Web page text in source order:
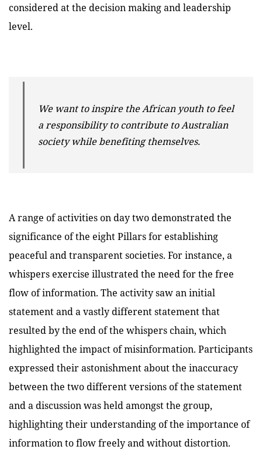
considered at the decision making and leadership
level.
We want to inspire the African youth to feel
a responsibility to contribute to Australian
society while benefiting themselves.
A range of activities on day two demonstrated the
significance of the eight Pillars for establishing
peaceful and transparent societies. For instance, a
whispers exercise illustrated the need for the free
flow of information. The activity saw an initial
statement and a vastly different statement that
resulted by the end of the whispers chain, which
highlighted the impact of misinformation. Participants
expressed their astonishment about the inaccuracy
between the two different versions of the statement
and a discussion was held amongst the group,
highlighting their understanding of the importance of
information to flow freely and without distortion.